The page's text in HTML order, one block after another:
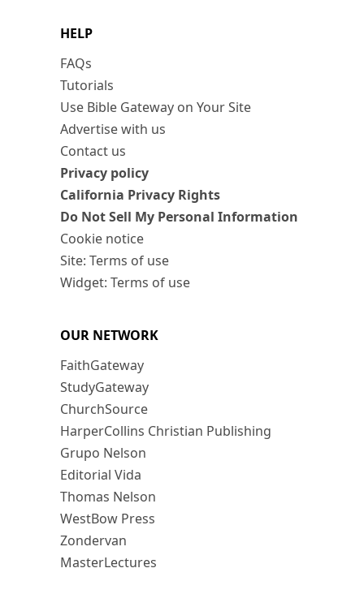
HELP
FAQs
Tutorials
Use Bible Gateway on Your Site
Advertise with us
Contact us
Privacy policy
California Privacy Rights
Do Not Sell My Personal Information
Cookie notice
Site: Terms of use
Widget: Terms of use
OUR NETWORK
FaithGateway
StudyGateway
ChurchSource
HarperCollins Christian Publishing
Grupo Nelson
Editorial Vida
Thomas Nelson
WestBow Press
Zondervan
MasterLectures